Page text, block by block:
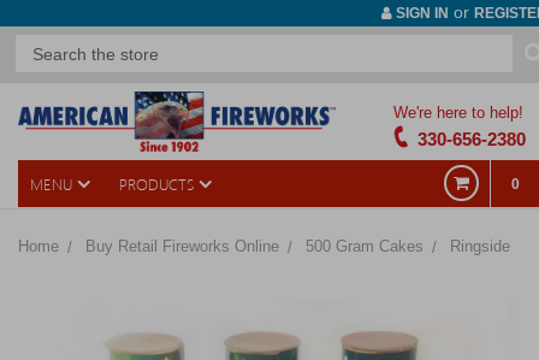
SIGN IN or
We're here to help!
330-656-2380
MENU PRODUCTS 0
Home Buy Retail Fireworks Online 500 Gram Cakes Ringside